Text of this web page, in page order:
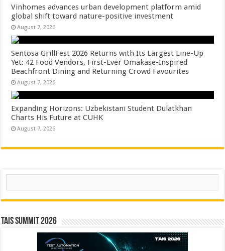
Vinhomes advances urban development platform amid
global shift toward nature-positive investment
August 7, 2026
Sentosa GrillFest 2026 Returns with Its Largest Line-Up
Yet: 42 Food Vendors, First-Ever Omakase-Inspired
Beachfront Dining and Returning Crowd Favourites
August 7, 2026
Expanding Horizons: Uzbekistani Student Dulatkhan
Charts His Future at CUHK
August 7, 2026
Search
TAIS Summit 2026